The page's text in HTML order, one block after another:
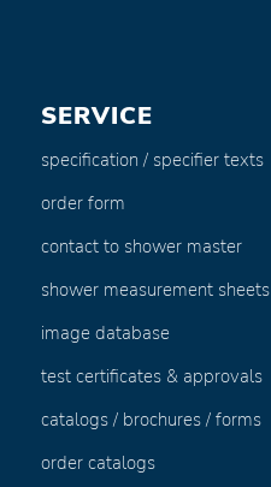
SERVICE
specification / specifier texts
order form
contact to shower master
shower measurement sheets
image database
test certificates & approvals
catalogs / brochures / forms
order catalogs